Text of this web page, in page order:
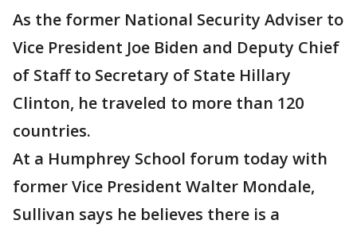
As the former National Security Adviser to
Vice President Joe Biden and Deputy Chief
of Staff to Secretary of State Hillary
Clinton, he traveled to more than 120
countries.
At a Humphrey School forum today with
former Vice President Walter Mondale,
Sullivan says he believes there is a